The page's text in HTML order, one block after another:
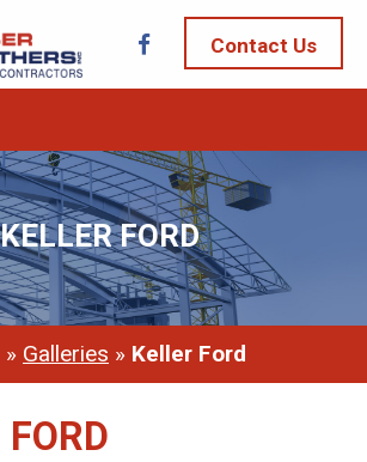
Contact Us
KELLER FORD
» Galleries » Keller Ford